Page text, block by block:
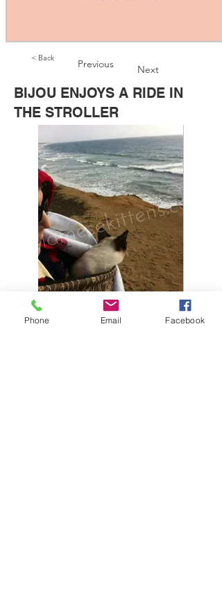
< Back Previous Next
BIJOU ENJOYS A RIDE IN
THE STROLLER
Phone Email Facebook